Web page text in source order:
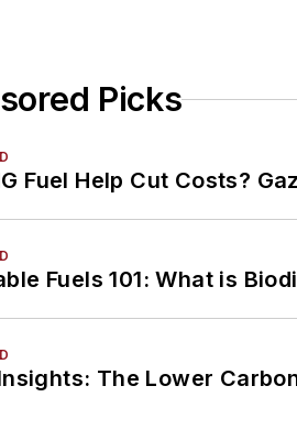
Picks
Fuel Help Cut Costs?
Fuels 101: What is
The Lower